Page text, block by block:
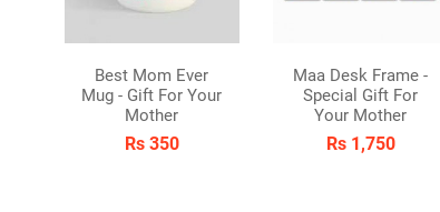
Best Mom Ever
Mug - Gift For Your
Mother
Rs 350
Maa Desk Frame -
Special Gift For
Your Mother
Rs 1,750